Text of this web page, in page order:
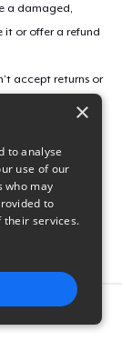
a damaged,
it or offer a refund
accept returns or
your mind.
×
to analyse
use of our
who may
to
their services.